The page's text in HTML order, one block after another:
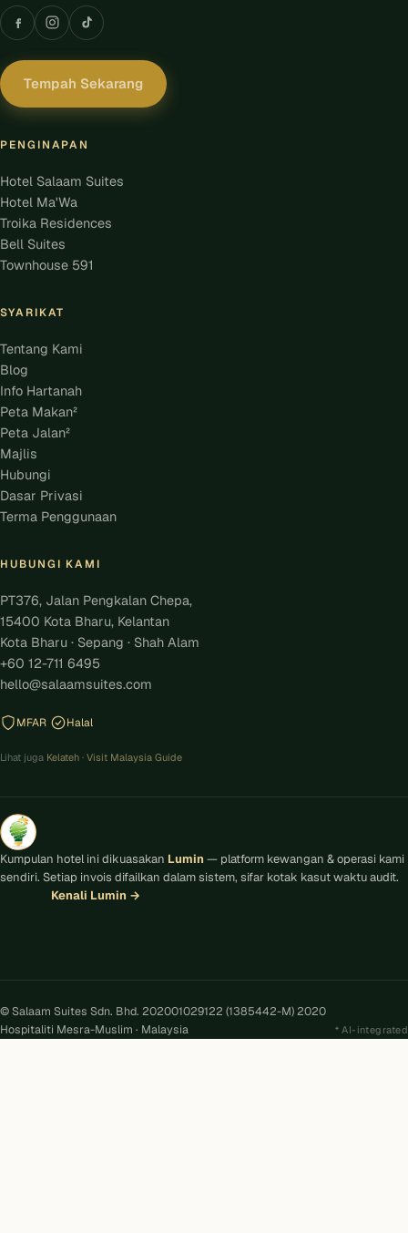
Tempah Sekarang
PENGINAPAN
Hotel Salaam Suites
Hotel Ma'Wa
Troika Residences
Bell Suites
Townhouse 591
SYARIKAT
Tentang Kami
Blog
Info Hartanah
Peta Makan²
Peta Jalan²
Majlis
Hubungi
Dasar Privasi
Terma Penggunaan
HUBUNGI KAMI
PT376, Jalan Pengkalan Chepa,
15400 Kota Bharu, Kelantan
Kota Bharu · Sepang · Shah Alam
+60 12-711 6495
hello@salaamsuites.com
MFAR Halal
Lihat juga Kelateh · Visit Malaysia Guide
Kumpulan hotel ini dikuasakan Lumin — platform kewangan & operasi kami
sendiri. Setiap invois difailkan dalam sistem, sifar kotak kasut waktu audit.
Kenali Lumin →
© Salaam Suites Sdn. Bhd. 202001029122 (1385442-M) 2020
Hospitaliti Mesra-Muslim · Malaysia
AI-integrated